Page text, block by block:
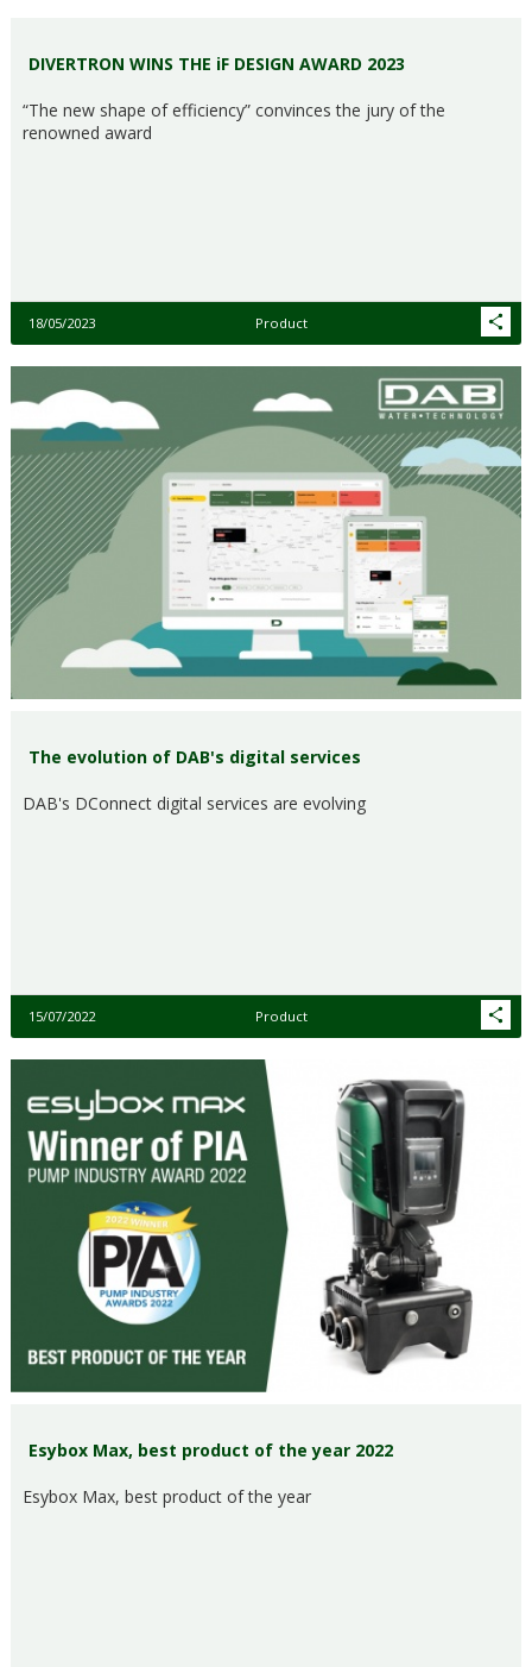
DIVERTRON WINS THE iF DESIGN AWARD 2023
“The new shape of efficiency” convinces the jury of the
renowned award
18/05/2023 Product
The evolution of DAB's digital services
DAB's DConnect digital services are evolving
15/07/2022 Product
Esybox Max, best product of the year 2022
Esybox Max, best product of the year